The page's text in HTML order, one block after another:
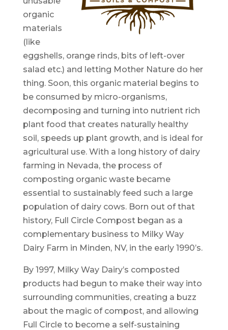
organic
materials
(like
eggshells, orange rinds, bits of left-over
salad etc.) and letting Mother Nature do her
thing. Soon, this organic material begins to
be consumed by micro-organisms,
decomposing and turning into nutrient rich
plant food that creates naturally healthy
soil, speeds up plant growth, and is ideal for
agricultural use. With a long history of dairy
farming in Nevada, the process of
composting organic waste became
essential to sustainably feed such a large
population of dairy cows. Born out of that
history, Full Circle Compost began as a
complementary business to Milky Way
Dairy Farm in Minden, NV, in the early 1990’s.
By 1997, Milky Way Dairy’s composted
products had begun to make their way into
surrounding communities, creating a buzz
about the magic of compost, and allowing
Full Circle to become a self-sustaining